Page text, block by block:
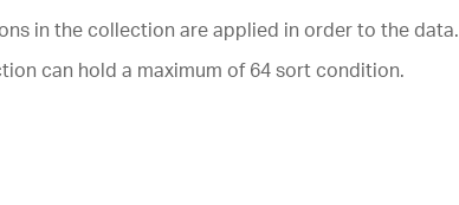
in the collection are applied in order to the data.
can hold a maximum of 64 sort condition.